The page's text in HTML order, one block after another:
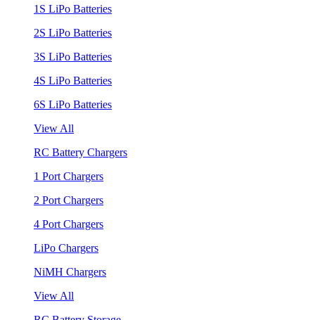
1S LiPo Batteries
2S LiPo Batteries
3S LiPo Batteries
4S LiPo Batteries
6S LiPo Batteries
View All
RC Battery Chargers
1 Port Chargers
2 Port Chargers
4 Port Chargers
LiPo Chargers
NiMH Chargers
View All